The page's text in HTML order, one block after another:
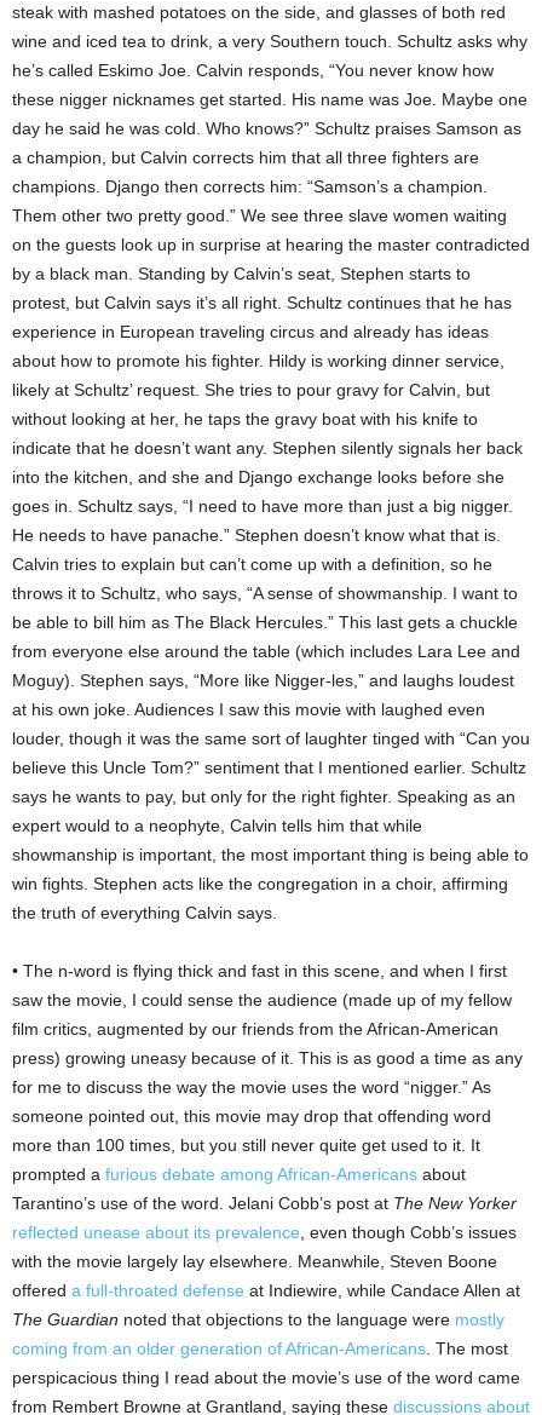
steak with mashed potatoes on the side, and glasses of both red
wine and iced tea to drink, a very Southern touch. Schultz asks why
he’s called Eskimo Joe. Calvin responds, “You never know how
these nigger nicknames get started. His name was Joe. Maybe one
day he said he was cold. Who knows?” Schultz praises Samson as
a champion, but Calvin corrects him that all three fighters are
champions. Django then corrects him: “Samson’s a champion.
Them other two pretty good.” We see three slave women waiting
on the guests look up in surprise at hearing the master contradicted
by a black man. Standing by Calvin’s seat, Stephen starts to
protest, but Calvin says it’s all right. Schultz continues that he has
experience in European traveling circus and already has ideas
about how to promote his fighter. Hildy is working dinner service,
likely at Schultz’ request. She tries to pour gravy for Calvin, but
without looking at her, he taps the gravy boat with his knife to
indicate that he doesn’t want any. Stephen silently signals her back
into the kitchen, and she and Django exchange looks before she
goes in. Schultz says, “I need to have more than just a big nigger.
He needs to have panache.” Stephen doesn’t know what that is.
Calvin tries to explain but can’t come up with a definition, so he
throws it to Schultz, who says, “A sense of showmanship. I want to
be able to bill him as The Black Hercules.” This last gets a chuckle
from everyone else around the table (which includes Lara Lee and
Moguy). Stephen says, “More like Nigger-les,” and laughs loudest
at his own joke. Audiences I saw this movie with laughed even
louder, though it was the same sort of laughter tinged with “Can you
believe this Uncle Tom?” sentiment that I mentioned earlier. Schultz
says he wants to pay, but only for the right fighter. Speaking as an
expert would to a neophyte, Calvin tells him that while
showmanship is important, the most important thing is being able to
win fights. Stephen acts like the congregation in a choir, affirming
the truth of everything Calvin says.
• The n-word is flying thick and fast in this scene, and when I first
saw the movie, I could sense the audience (made up of my fellow
film critics, augmented by our friends from the African-American
press) growing uneasy because of it. This is as good a time as any
for me to discuss the way the movie uses the word “nigger.” As
someone pointed out, this movie may drop that offending word
more than 100 times, but you still never quite get used to it. It
prompted a furious debate among African-Americans about
Tarantino’s use of the word. Jelani Cobb’s post at The New Yorker
reflected unease about its prevalence , even though Cobb’s issues
with the movie largely lay elsewhere. Meanwhile, Steven Boone
offered a full-throated defense at Indiewire, while Candace Allen at
The Guardian noted that objections to the language were mostly
coming from an older generation of African-Americans . The most
perspicacious thing I read about the movie’s use of the word came
from Rembert Browne at Grantland, saying these discussions about